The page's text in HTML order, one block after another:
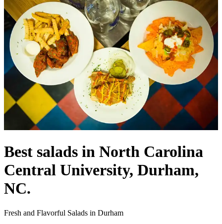
Best salads in North Carolina
Central University, Durham,
NC.
Fresh and Flavorful Salads in Durham